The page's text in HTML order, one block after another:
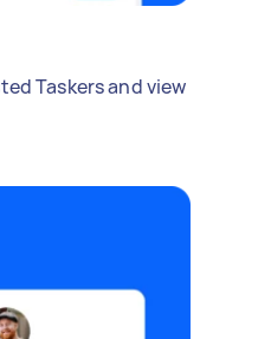
Taskers and view